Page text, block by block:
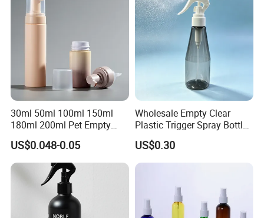
30ml 50ml 100ml 150ml
180ml 200ml Pet Empty
White Foam Soap Dispenser
Bottle for Cosmetic
Packaging
US$0.048-0.05
Wholesale Empty Clear
Plastic Trigger Spray Bottle
for Household Cleaning
US$0.30